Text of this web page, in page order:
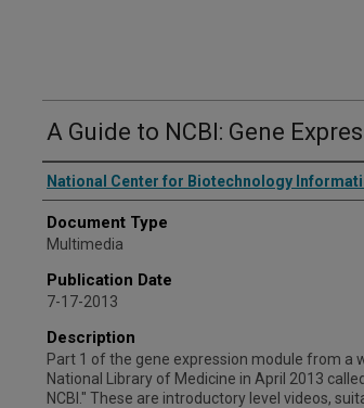
A Guide to NCBI: Gene
Authors
National Center for Biotechnology
Document Type
Multimedia
Publication Date
7-17-2013
Description
Part 1 of the gene expression module from a
National Library of Medicine in April 2013
NCBI." These are introductory level videos,